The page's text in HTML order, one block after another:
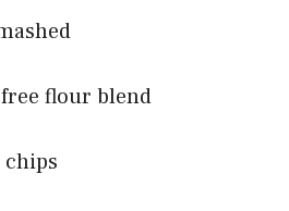
flour blend